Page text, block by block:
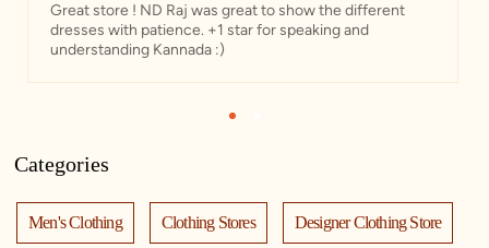
Great store ! ND Raj was great to show the different
dresses with patience. +1 star for speaking and
understanding Kannada :)
1
Categories
Men's Clothing Clothing Stores Designer Clothing Store